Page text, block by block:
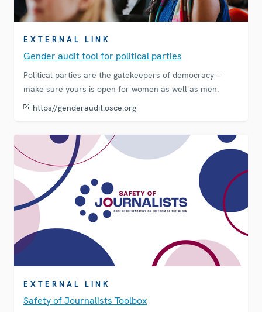
EXTERNAL LINK
Gender audit tool for political parties
Political parties are the gatekeepers of democracy –
make sure yours is open for women as well as men.
https//genderaudit.osce.org
EXTERNAL LINK
Safety of Journalists Toolbox